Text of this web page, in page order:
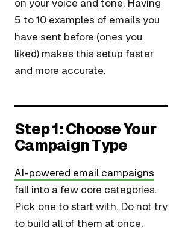
on your voice and tone. Having
5 to 10 examples of emails you
have sent before (ones you
liked) makes this setup faster
and more accurate.
Step 1: Choose Your
Campaign Type
AI-powered email campaigns
fall into a few core categories.
Pick one to start with. Do not try
to build all of them at once.